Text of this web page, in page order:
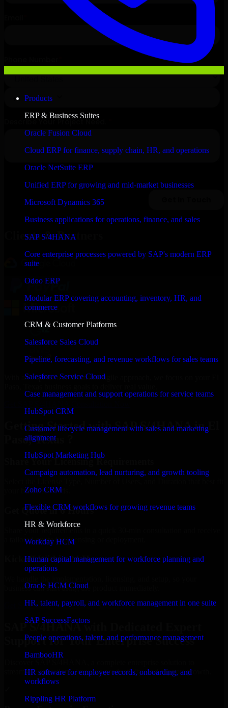
Products
ERP & Business Suites
Oracle Fusion Cloud
Cloud ERP for finance, supply chain, HR, and operations
Oracle NetSuite ERP
Unified ERP for growing and mid-market businesses
Microsoft Dynamics 365
Business applications for operations, finance, and sales
SAP S/4HANA
Core enterprise processes powered by SAP's modern ERP
suite
Odoo ERP
Modular ERP covering accounting, inventory, HR, and
commerce
CRM & Customer Platforms
Salesforce Sales Cloud
Pipeline, forecasting, and revenue workflows for sales teams
Salesforce Service Cloud
Case management and support operations for service teams
HubSpot CRM
Customer lifecycle management with sales and marketing
alignment
HubSpot Marketing Hub
Campaign automation, lead nurturing, and growth tooling
Zoho CRM
Flexible CRM workflows for growing revenue teams
HR & Workforce
Workday HCM
Human capital management for workforce planning and
operations
Oracle HCM Cloud
HR, talent, payroll, and workforce management in one suite
SAP SuccessFactors
People operations, talent, and performance management
BambooHR
HR software for employee records, onboarding, and
workflows
Rippling HR Platform
Clients & Partners
With an experienced team and agile approach, we focus on your El
Getting Started with SAP S/4HANA in El
Paso, Texas ?
Share Your Licensing Requirements
your business needs.
Get Quote in 6 Hours
a tailored quote for licensing or deployment.
Kickoff Within 24 Hours
business can start using the product immediately.
Get SAP S/4HANA Consultation Now
SAP S/4HANA with Dedicated Expert
Support for Your Enterprise Success
streamline operations, improve productivity, and support growth.